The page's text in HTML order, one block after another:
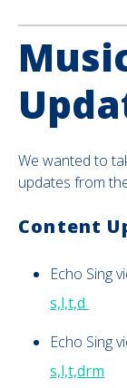
We wanted to
updates from
Content
Echo Sing
s,l,t,d
Echo Sing
s,l,t,drm